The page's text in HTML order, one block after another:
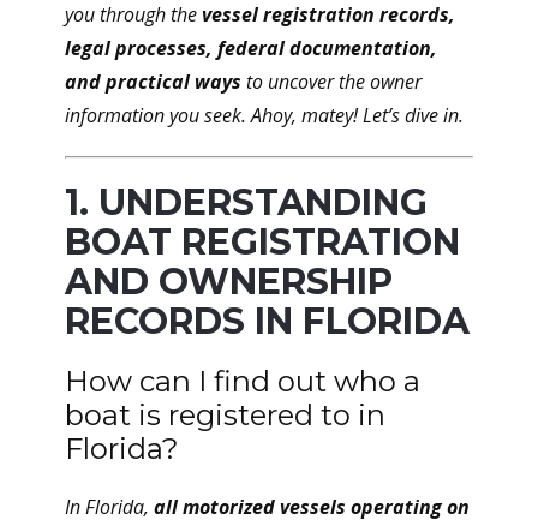
you through thevessel registration records,
legal processes, federal documentation,
and practical ways to uncover the owner
information you seek. Ahoy, matey! Let’s dive in.
1. UNDERSTANDING
BOAT REGISTRATION
AND OWNERSHIP
RECORDS IN FLORIDA
How can I find out who a
boat is registered to in
Florida?
In Florida, all motorized vessels operating on